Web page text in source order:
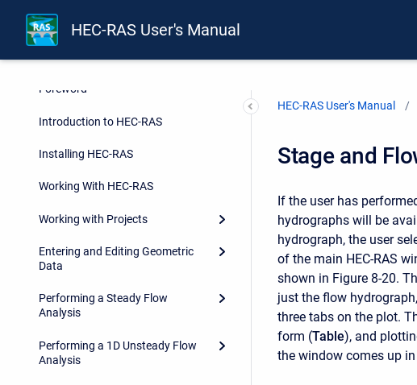
HEC-RAS User's Manual
Foreword
Introduction to HEC-RAS
Installing HEC-RAS
Working With HEC-RAS
Working with Projects
Entering and Editing Geometric
Data
Performing a Steady Flow
Analysis
Performing a 1D Unsteady Flow
Analysis
HEC-RAS User's Manual
Stage and
If the user has
hydrographs will be
hydrograph, the user
of the main HEC-RAS
shown in Figure 8-20.
just the flow
three tabs on the plot.
form (Table), and
the window comes up